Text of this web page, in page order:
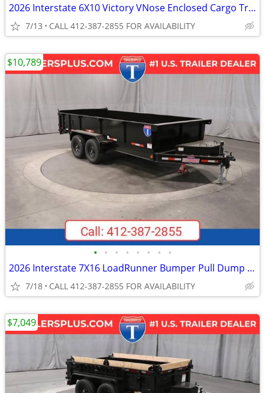
2026 Interstate 6X10 Victory VNose Enclosed Cargo Trailer Pewter
7/13 CALL 412-387-2855 FOR AVAILABILITY
• • • • • • • •
2026 Interstate 7X16 LoadRunner Bumper Pull Dump Trailer Black
7/18 CALL 412-387-2855 FOR AVAILABILITY
$10,789
$7,049